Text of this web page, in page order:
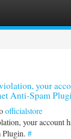
your
Anti-Spam
officialstore
your account
#